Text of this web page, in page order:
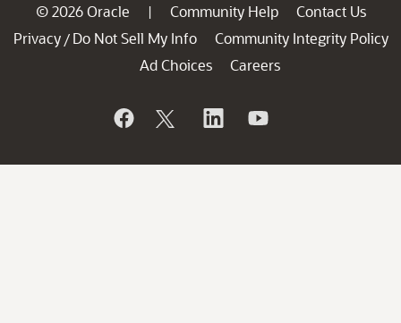
© 2026 Oracle | Community Help
Contact Us
Privacy / Do Not Sell My Info
Community Integrity Policy
Ad Choices
Careers